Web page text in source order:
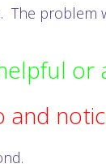
The problem
or
and